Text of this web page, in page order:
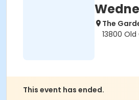
The
13800
This event has ended.